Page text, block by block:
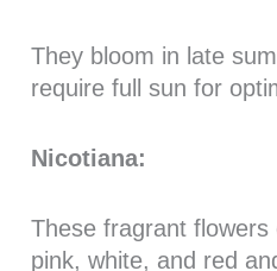
They bloom in late
require full sun for
Nicotiana:
These fragrant
pink, white, and red